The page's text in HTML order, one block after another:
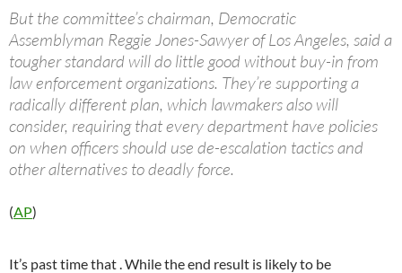
But the committee’s chairman, Democratic
Assemblyman Reggie Jones-Sawyer of Los Angeles, said a
tougher standard will do little good without buy-in from
law enforcement organizations. They’re supporting a
radically different plan, which lawmakers also will
consider, requiring that every department have policies
on when officers should use de-escalation tactics and
other alternatives to deadly force.
(AP)
It’s past time that . While the end result is likely to be